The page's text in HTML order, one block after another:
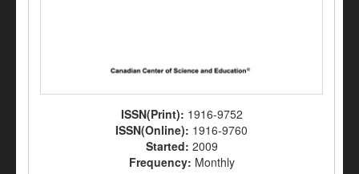
ISSN(Print): 1916-9752
ISSN(Online): 1916-9760
Started: 2009
Frequency: Monthly